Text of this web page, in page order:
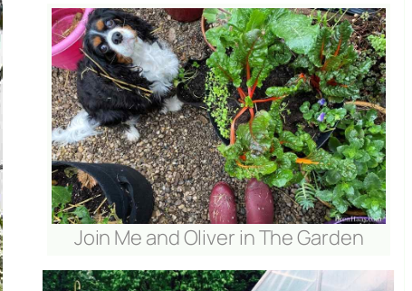
Join Me and Oliver in The Garden